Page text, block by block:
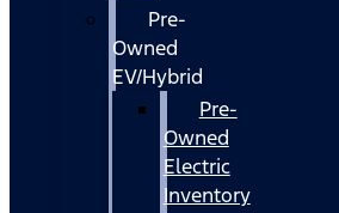
Pre-
Owned
EV/Hybrid
Pre-
Owned
Electric
Inventory